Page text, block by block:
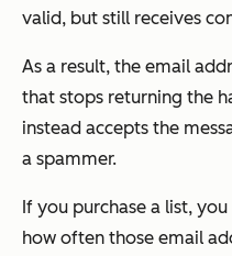
valid, but still receives
As a result, the email
that stops returning the
instead accepts the
a spammer.
If you purchase a list,
how often those email